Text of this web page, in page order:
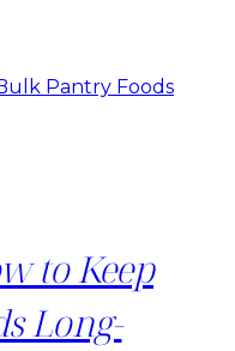
to Keep
Long-